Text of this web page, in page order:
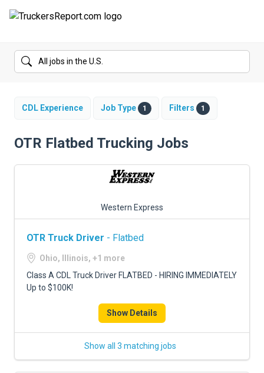
FORUMS
SALARIES
TRUCKING INSURANCE
FREIGHT FACTORING
ADVERTISE
CDL Experience Job Type 1 Filters 1
OTR Flatbed Trucking Jobs
Western Express
OTR Truck Driver - Flatbed
Ohio, Illinois, +1 more
Class A CDL Truck Driver FLATBED - HIRING IMMEDIATELY
Up to $100K!
Show Details
Show all 3 matching jobs